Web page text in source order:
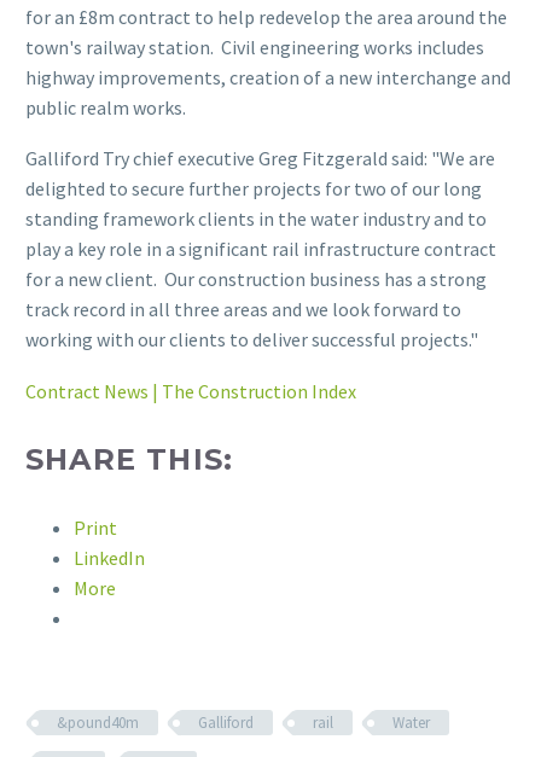
for an £8m contract to help redevelop the area around the
town's railway station. Civil engineering works includes
highway improvements, creation of a new interchange and
public realm works.
Galliford Try chief executive Greg Fitzgerald said: "We are
delighted to secure further projects for two of our long
standing framework clients in the water industry and to
play a key role in a significant rail infrastructure contract
for a new client. Our construction business has a strong
track record in all three areas and we look forward to
working with our clients to deliver successful projects."
Contract News | The Construction Index
SHARE THIS:
Print
LinkedIn
More
&pound40m Galliford rail
Water